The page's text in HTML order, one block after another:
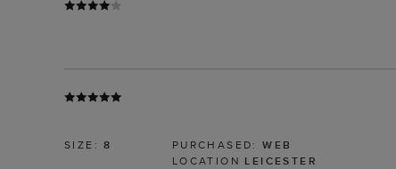
SIZE:8 PURCHASED:WEB
LOCATION LEICESTER